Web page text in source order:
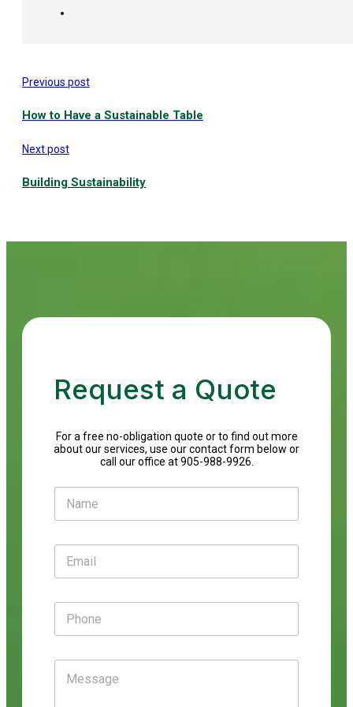
Previous post
How to Have a Sustainable Table
Next post
Building Sustainability
Request a Quote
For a free no-obligation quote or to find out more
about our services, use our contact form below or
call our office at 905-988-9926.
N
m
E
a
P
o
M